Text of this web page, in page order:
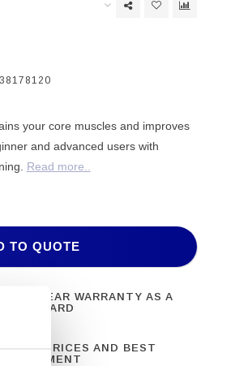
your core muscles and improves
and advanced users with
Read more..
TO QUOTE
ONE YEAR WARRANTY AS A
STANDARD
BEST PRICES AND BEST
EQUIPMENT